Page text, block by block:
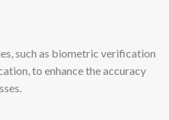
such as biometric verification
to enhance the accuracy